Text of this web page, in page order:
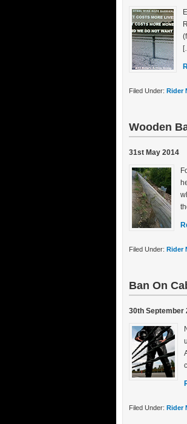
Filed Under: Rider
Wooden
31st May 2014
Filed Under: Rider
Ban On
30th September
Filed Under: Rider